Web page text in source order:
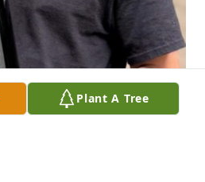
Plant A Tree